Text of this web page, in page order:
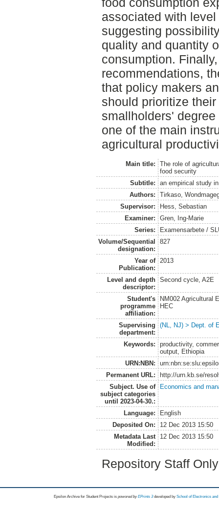
associated with
suggesting
quality and quantity
consumption.
recommendations,
that policy makers
should prioritize
smallholders'
one of the main
agricultural
Main title:
The role of
food security
Subtitle:
an empirical study
Authors:
Tirkaso,
Supervisor:
Hess, Sebastian
Examiner:
Gren, Ing-Marie
Series:
Examensarbete /
Volume/Sequential
designation:
827
Year of
Publication:
2013
Level and depth
descriptor:
Second cycle, A2E
Student's
programme
affiliation:
NM002 Agricultural
HEC
Supervising
department:
(NL, NJ) > Dept. of
Keywords:
productivity,
output, Ethiopia
URN:NBN:
Permanent URL:
http://urn.kb.se/
Subject. Use of
subject categories
until 2023-04-30.:
Economics and
Language:
English
Deposited On:
12 Dec 2013 15:50
Metadata Last
Modified:
12 Dec 2013 15:50
Repository Staff
Epsilon Archive for Student Projects is powored byEPrints 3 developed by School of Electronics